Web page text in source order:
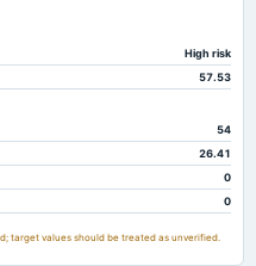
High risk
57.53
54
26.41
0
0
target values should be treated as unverified.